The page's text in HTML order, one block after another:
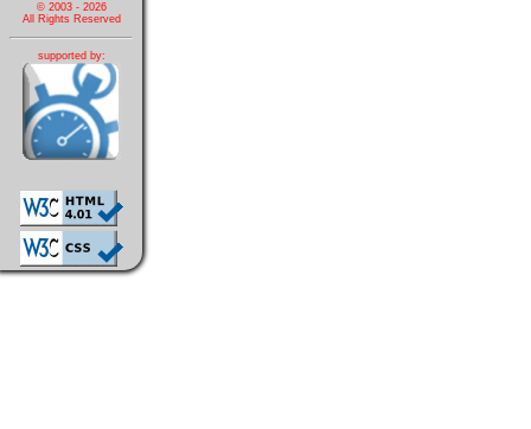
© 2003 - 2026
All Rights Reserved
supported by: